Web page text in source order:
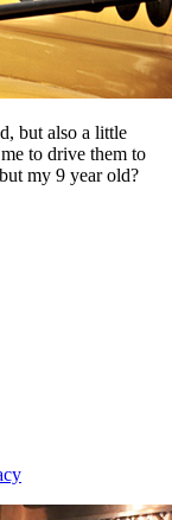
but also a little
to drive them to
my 9 year old?